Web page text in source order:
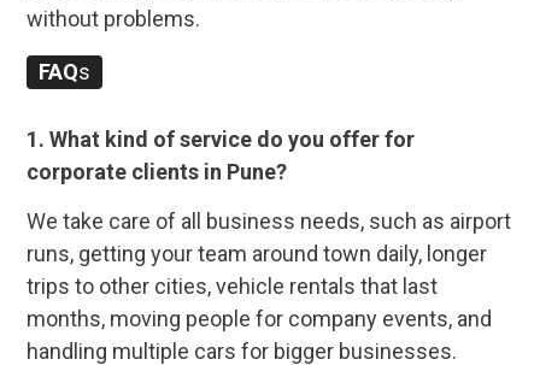
without problems.
FAQs
1. What kind of service do you offer for
corporate clients in Pune?
We take care of all business needs, such as airport
runs, getting your team around town daily, longer
trips to other cities, vehicle rentals that last
months, moving people for company events, and
handling multiple cars for bigger businesses.